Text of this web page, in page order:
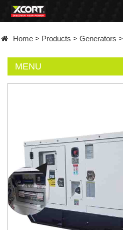
Contact
Became
distributor
Home > Products > Generators >
MENU